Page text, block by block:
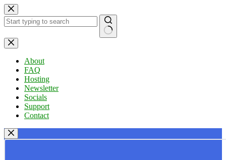
Skip
to
content
No
results
About
FAQ
Hosting
Newsletter
Socials
Support
Contact